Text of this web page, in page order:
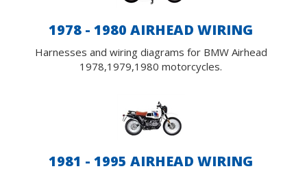
1978 - 1980 AIRHEAD WIRING
Harnesses and wiring diagrams for BMW Airhead
1978,1979,1980 motorcycles.
1981 - 1995 AIRHEAD WIRING